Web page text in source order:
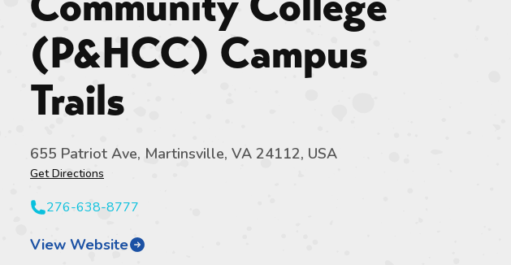
(P&HCC) Campus
Trails
655 Patriot Ave, Martinsville, VA 24112, USA
Get Directions
276-638-8777
View Website